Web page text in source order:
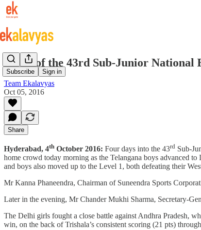
Subscribe Sign in
Day 4 of the 43rd Sub-Junior National
Team Ekalavyas
Oct 05, 2016
Share
Hyderabad, 4th October 2016: Four days into the 43rd Sub-
home crowd today morning as the Telangana boys advanced
and boys also moved up to the Level 1, both defeating their
Mr Kanna Phaneendra, Chairman of Suneendra Sports
Later in the evening, Mr Chander Mukhi Sharma, Secretary-
The Delhi girls fought a close battle against Andhra Pradesh,
win, on the back of Trishala’s consistent scoring (21 pts)